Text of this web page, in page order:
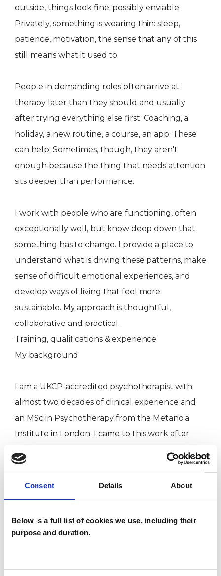
Consent Details About
Below is a full list of cookies we use, including their
purpose and duration.
outside, things look fine, possibly enviable.
Privately, something is wearing thin: sleep,
patience, motivation, the sense that any of this
still means what it used to.
People in demanding roles often arrive at
therapy later than they should and usually
after trying everything else first. Coaching, a
holiday, a new routine, a course, an app. These
can help. Sometimes, though, they aren't
enough because the thing that needs attention
sits deeper than performance.
I work with people who are functioning, often
exceptionally well, but know deep down that
something has to change. I provide a place to
understand what is driving these patterns, make
sense of difficult emotional experiences, and
develop ways of living that feel more
sustainable. My approach is thoughtful,
collaborative and practical.
Training, qualifications & experience
My background
I am a UKCP-accredited psychotherapist with
almost two decades of clinical experience and
an MSc in Psychotherapy from the Metanoia
Institute in London. I came to this work after
in different parts of the world. I bring my
understanding of the demands of working life
and different cultures into my consulting room.
My background is academic as well as clinical. I